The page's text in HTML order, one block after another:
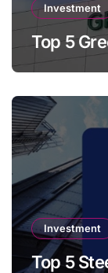
Investment
Top 5
Investment
Top 5